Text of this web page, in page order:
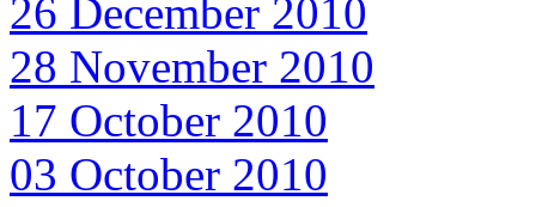
26 December 2010
28 November 2010
17 October 2010
03 October 2010